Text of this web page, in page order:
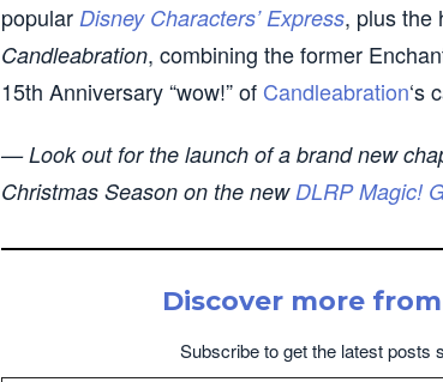
popular Disney Characters’ Express, plus the
Candleabration, combining the former
15th Anniversary “wow!” of Candleabration‘s
— Look out for the launch of a brand new
Christmas Season on the newDLRP Magic!
Discover more
Subscribe to get the latest posts